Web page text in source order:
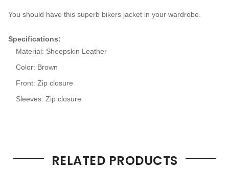
You should have this superb bikers jacket in your wardrobe.
Specifications:
Material: Sheepskin Leather
Color: Brown
Front: Zip closure
Sleeves: Zip closure
RELATED PRODUCTS